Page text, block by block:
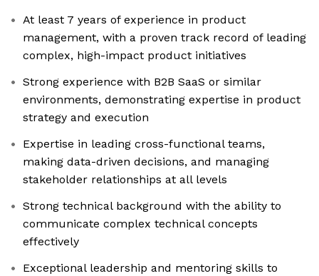
At least 7 years of experience in product
management, with a proven track record of leading
complex, high-impact product initiatives
Strong experience with B2B SaaS or similar
environments, demonstrating expertise in product
strategy and execution
Expertise in leading cross-functional teams,
making data-driven decisions, and managing
stakeholder relationships at all levels
Strong technical background with the ability to
communicate complex technical concepts
effectively
Exceptional leadership and mentoring skills to